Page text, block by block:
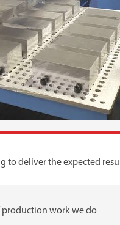
to deliver the expected
production work we do